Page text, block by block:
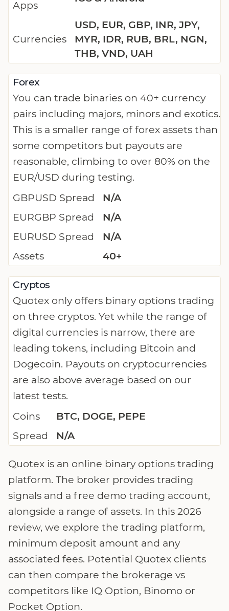
Apps
Currencies
USD, EUR, GBP, INR, JPY,
MYR, IDR, RUB, BRL, NGN,
THB, VND, UAH
Forex
You can trade binaries on 40+ currency
pairs including majors, minors and exotics.
This is a smaller range of forex assets than
some competitors but payouts are
reasonable, climbing to over 80% on the
EUR/USD during testing.
GBPUSD Spread
N/A
EURGBP Spread
N/A
EURUSD Spread
N/A
Assets
40+
Cryptos
Quotex only offers binary options trading
on three cryptos. Yet while the range of
digital currencies is narrow, there are
leading tokens, including Bitcoin and
Dogecoin. Payouts on cryptocurrencies
are also above average based on our
latest tests.
Coins
BTC, DOGE, PEPE
Spread
N/A
Quotex is an online binary options trading
platform. The broker provides trading
signals and a free demo trading account,
alongside a range of assets. In this 2026
review, we explore the trading platform,
minimum deposit amount and any
associated fees. Potential Quotex clients
can then compare the brokerage vs
competitors like IQ Option, Binomo or
Pocket Option.